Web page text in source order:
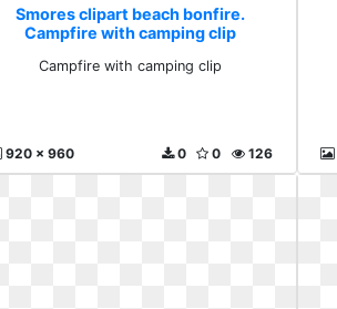
Smores clipart beach bonfire.
Campfire with camping clip
Campfire with camping clip
920 x 960 126
0
0